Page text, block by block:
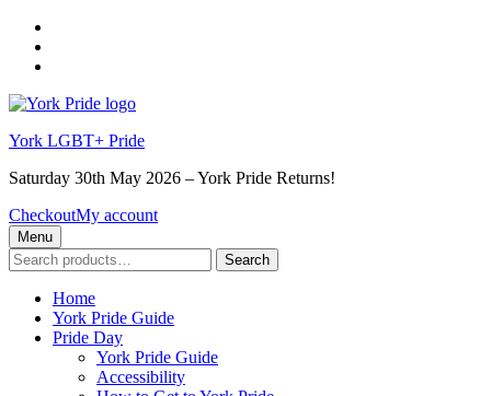
content
footer
York LGBT+ Pride
Saturday 30th May 2026 – York Pride Returns!
CheckoutMy account
Menu
Search
for:
Search
Home
York Pride Guide
Pride Day
York Pride Guide
Accessibility